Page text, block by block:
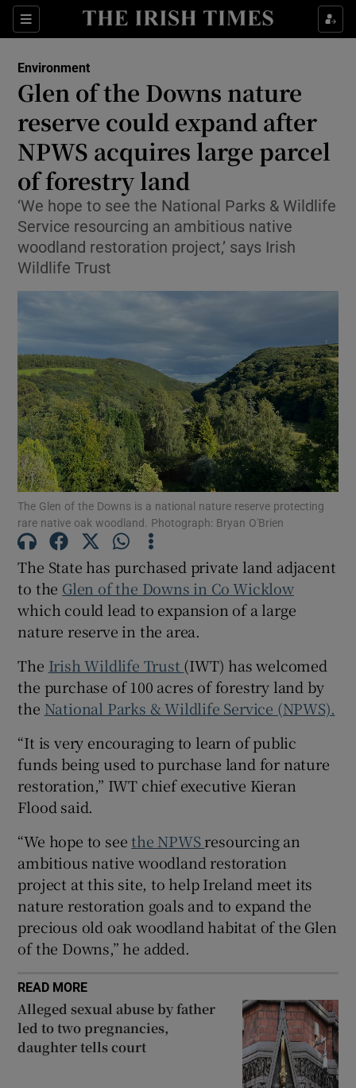
Sections
Show Technology sub sections
Show Science sub sections
Show Podcasts sub sections
Show Gaeilge sub sections
Show History sub sections
Environment
Glen of the Downs nature
reserve could expand after
NPWS acquires large parcel
of forestry land
‘We hope to see the National Parks & Wildlife
Service resourcing an ambitious native
woodland restoration project,’ says Irish
Wildlife Trust
The Glen of the Downs is a national nature reserve protecting
rare native oak woodland. Photograph: Bryan O'Brien
The State has purchased private land adjacent
to the Glen of the Downs in Co Wicklow
which could lead to expansion of a large
nature reserve in the area.
The Irish Wildlife Trust (IWT) has welcomed
the purchase of 100 acres of forestry land by
the National Parks & Wildlife Service (NPWS).
“It is very encouraging to learn of public
funds being used to purchase land for nature
restoration,” IWT chief executive Kieran
Flood said.
“We hope to seethe NPWSresourcing an
ambitious native woodland restoration
project at this site, to help Ireland meet its
nature restoration goals and to expand the
precious old oak woodland habitat of the Glen
of the Downs,” he added.
READ MORE
Alleged sexual abuse by father
led to two pregnancies,
daughter tells court